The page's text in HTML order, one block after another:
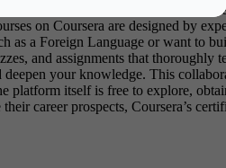
University of Paris. Perfect for
on Coursera are designed by
as a Foreign Language or want to
and assignments that thoroughly
your knowledge. This
platform itself is free to explore,
career prospects, Coursera’s